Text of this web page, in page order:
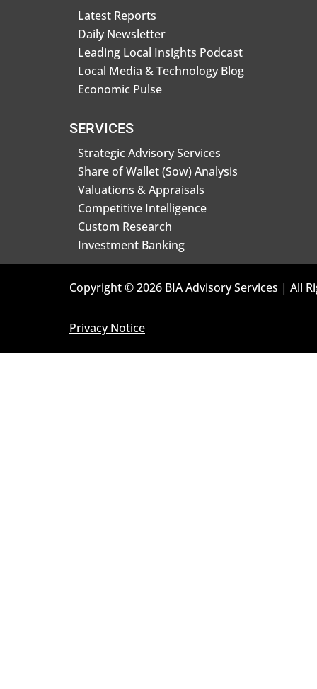
Latest Reports
Daily Newsletter
Leading Local Insights Podcast
Local Media & Technology Blog
Economic Pulse
SERVICES
Strategic Advisory Services
Share of Wallet (Sow) Analysis
Valuations & Appraisals
Competitive Intelligence
Custom Research
Investment Banking
Copyright © 2026 BIA Advisory Services | All
Privacy Notice